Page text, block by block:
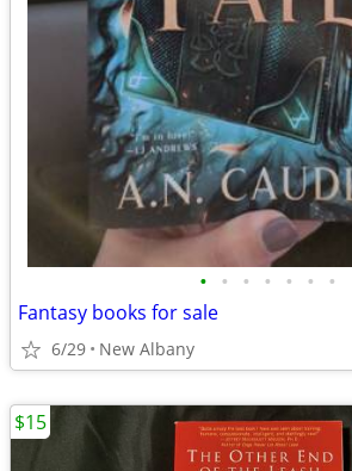
• • • • • • •
Fantasy books for sale
6/29 New Albany
$15